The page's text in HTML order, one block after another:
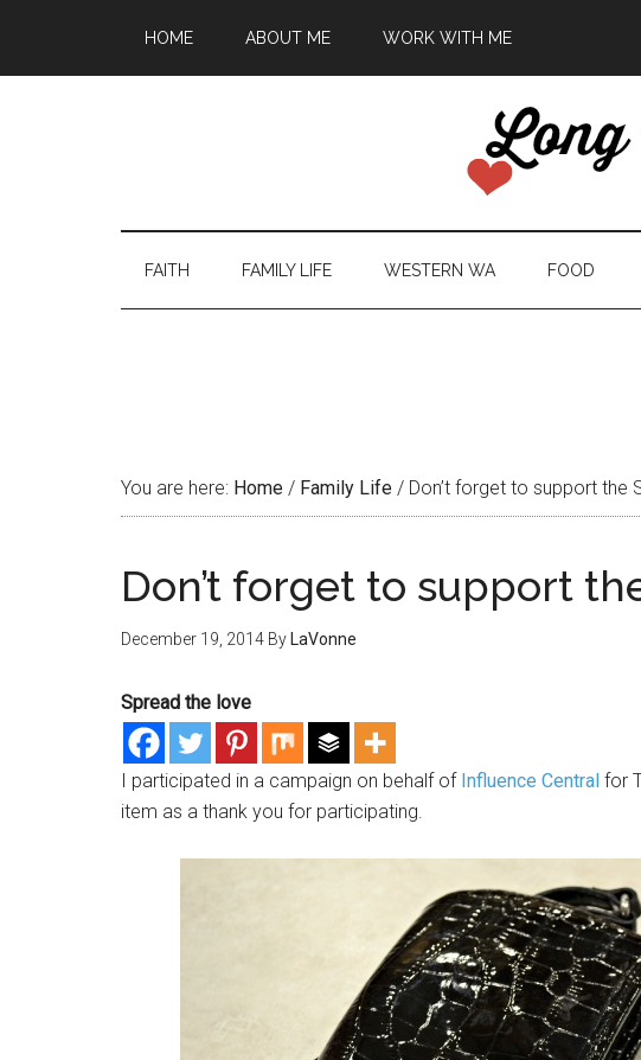
HOME ABOUT ME WORK WITH ME
FAITH FAMILY LIFE WESTERN WA FOOD
You are here: Home / Family Life / Don’t forget to support the
Don’t forget to support
December 19, 2014 By LaVonne
Spread the love
I participated in a campaign on behalf of Influence Central for
item as a thank you for participating.